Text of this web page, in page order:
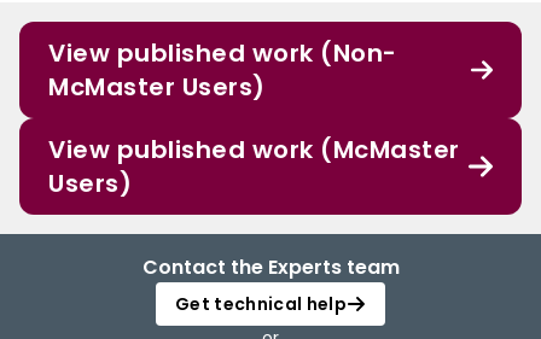
View published work (Non-
McMaster Users)
View published work (McMaster
Users)
Contact the Experts team
Get technical help